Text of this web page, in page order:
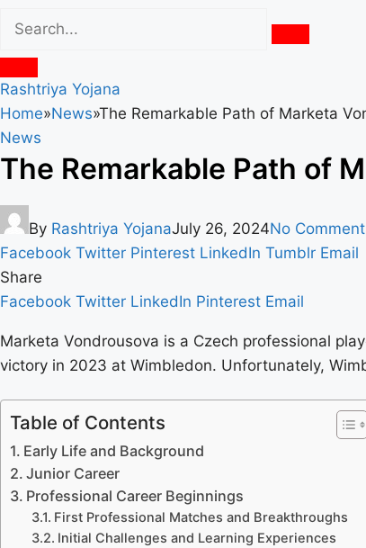
Rashtriya Yojana
Home»News»The Remarkable Path of Marketa
News
The Remarkable Path of
By Rashtriya YojanaJuly 26, 2024No
Facebook Twitter Pinterest LinkedIn Tumblr Email
Share
Facebook Twitter LinkedIn Pinterest Email
Marketa Vondrousova is a Czech professional
victory in 2023 at Wimbledon. Unfortunately,
Table of Contents
Early Life and Background
Junior Career
Professional Career Beginnings
First Professional Matches and Breakthroughs
Initial Challenges and Learning Experiences